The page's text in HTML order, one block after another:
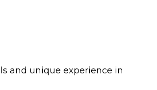
and unique experience in